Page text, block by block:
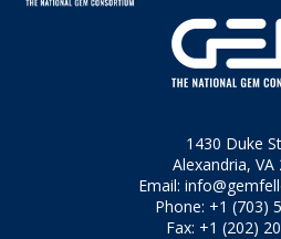
1430 Duke
Alexandria, VA
Email:
Phone: +1 (703)
Fax: +1 (202)